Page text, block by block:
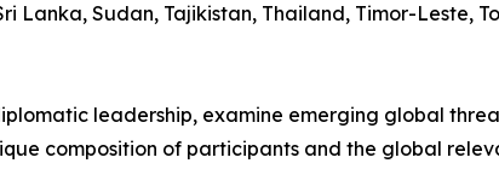
Lanka, Sudan, Tajikistan, Thailand, Timor-Leste,
leadership, examine emerging global
composition of participants and the global